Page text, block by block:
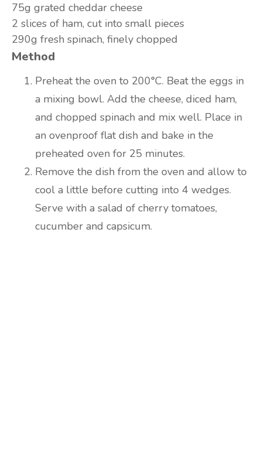
75g grated cheddar cheese
2 slices of ham, cut into small pieces
290g fresh spinach, finely chopped
Method
Preheat the oven to 200°C. Beat the eggs in
a mixing bowl. Add the cheese, diced ham,
and chopped spinach and mix well. Place in
an ovenproof flat dish and bake in the
preheated oven for 25 minutes.
Remove the dish from the oven and allow to
cool a little before cutting into 4 wedges.
Serve with a salad of cherry tomatoes,
cucumber and capsicum.